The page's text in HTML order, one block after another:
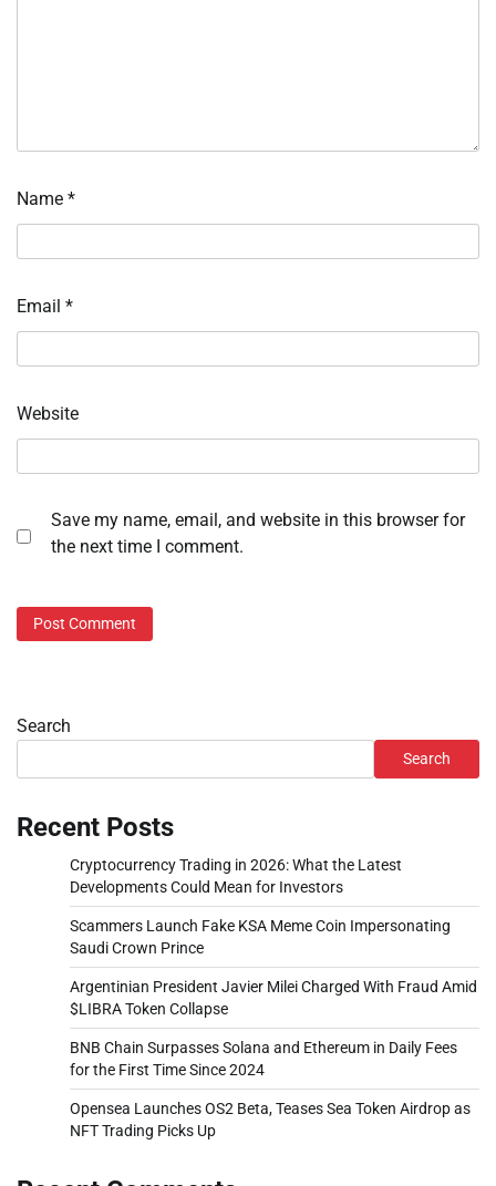
Name *
Email *
Website
Save my name, email, and website in this browser for
the next time I comment.
Search
Search
Recent Posts
Cryptocurrency Trading in 2026: What the Latest
Developments Could Mean for Investors
Scammers Launch Fake KSA Meme Coin Impersonating
Saudi Crown Prince
Argentinian President Javier Milei Charged With Fraud Amid
$LIBRA Token Collapse
BNB Chain Surpasses Solana and Ethereum in Daily Fees
for the First Time Since 2024
Opensea Launches OS2 Beta, Teases Sea Token Airdrop as
NFT Trading Picks Up